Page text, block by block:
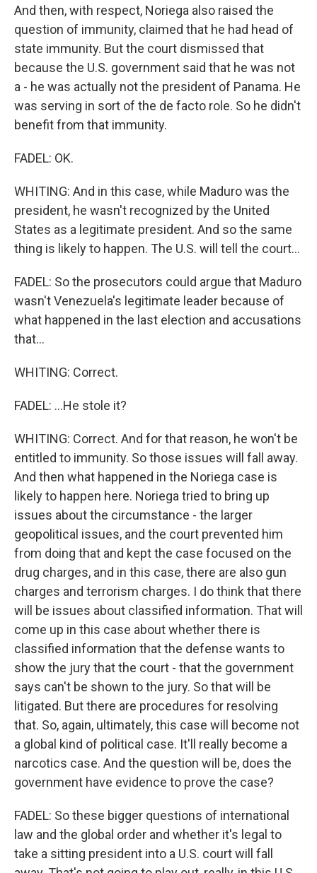
And then, with respect, Noriega also raised the
question of immunity, claimed that he had head of
state immunity. But the court dismissed that
because the U.S. government said that he was not
a - he was actually not the president of Panama. He
was serving in sort of the de facto role. So he didn't
benefit from that immunity.
FADEL: OK.
WHITING: And in this case, while Maduro was the
president, he wasn't recognized by the United
States as a legitimate president. And so the same
thing is likely to happen. The U.S. will tell the court...
FADEL: So the prosecutors could argue that Maduro
wasn't Venezuela's legitimate leader because of
what happened in the last election and accusations
that...
WHITING: Correct.
FADEL: ...He stole it?
WHITING: Correct. And for that reason, he won't be
entitled to immunity. So those issues will fall away.
And then what happened in the Noriega case is
likely to happen here. Noriega tried to bring up
issues about the circumstance - the larger
geopolitical issues, and the court prevented him
from doing that and kept the case focused on the
drug charges, and in this case, there are also gun
charges and terrorism charges. I do think that there
will be issues about classified information. That will
come up in this case about whether there is
classified information that the defense wants to
show the jury that the court - that the government
says can't be shown to the jury. So that will be
litigated. But there are procedures for resolving
that. So, again, ultimately, this case will become not
a global kind of political case. It'll really become a
narcotics case. And the question will be, does the
government have evidence to prove the case?
FADEL: So these bigger questions of international
law and the global order and whether it's legal to
take a sitting president into a U.S. court will fall